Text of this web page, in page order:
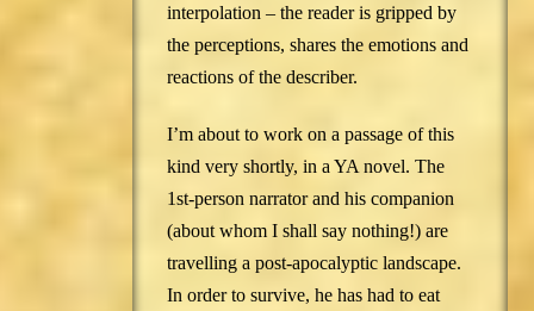
interpolation – the reader is gripped by
the perceptions, shares the emotions and
reactions of the describer.
I’m about to work on a passage of this
kind very shortly, in a YA novel. The
1st-person narrator and his companion
(about whom I shall say nothing!) are
travelling a post-apocalyptic landscape.
In order to survive, he has had to eat